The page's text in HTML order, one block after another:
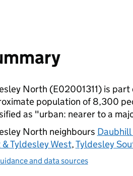
North (E02001311) is part
population of 8,300
as "urban: nearer to a
North neighbours
& Tyldesley West,Tyldesley
and data sources